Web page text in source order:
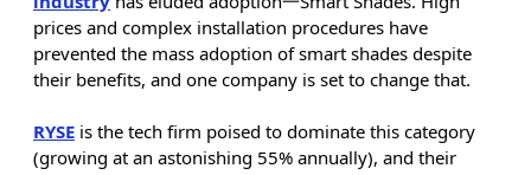
prices and complex installation procedures have
prevented the mass adoption of smart shades despite
their benefits, and one company is set to change that.
RYSE is the tech firm poised to dominate this category
(growing at an astonishing 55% annually), and their